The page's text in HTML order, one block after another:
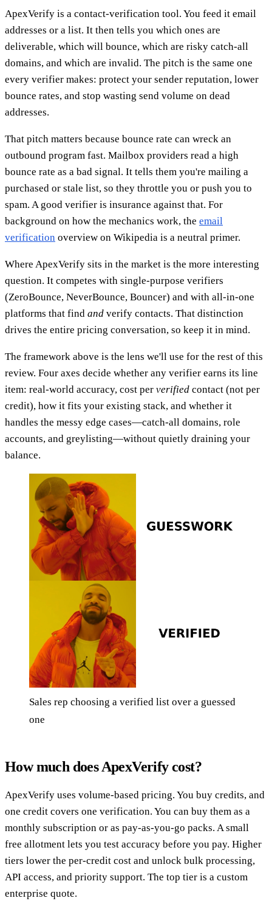
ApexVerify is a contact-verification tool. You feed it email
addresses or a list. It then tells you which ones are
deliverable, which will bounce, which are risky catch-all
domains, and which are invalid. The pitch is the same one
every verifier makes: protect your sender reputation, lower
bounce rates, and stop wasting send volume on dead
addresses.
That pitch matters because bounce rate can wreck an
outbound program fast. Mailbox providers read a high
bounce rate as a bad signal. It tells them you're mailing a
purchased or stale list, so they throttle you or push you to
spam. A good verifier is insurance against that. For
background on how the mechanics work, the email
verification overview on Wikipedia is a neutral primer.
Where ApexVerify sits in the market is the more interesting
question. It competes with single-purpose verifiers
(ZeroBounce, NeverBounce, Bouncer) and with all-in-one
platforms that find and verify contacts. That distinction
drives the entire pricing conversation, so keep it in mind.
The framework above is the lens we'll use for the rest of this
review. Four axes decide whether any verifier earns its line
item: real-world accuracy, cost per verified contact (not per
credit), how it fits your existing stack, and whether it
handles the messy edge cases—catch-all domains, role
accounts, and greylisting—without quietly draining your
balance.
Sales rep choosing a verified list over a guessed
one
How much does ApexVerify cost?
ApexVerify uses volume-based pricing. You buy credits, and
one credit covers one verification. You can buy them as a
monthly subscription or as pay-as-you-go packs. A small
free allotment lets you test accuracy before you pay. Higher
tiers lower the per-credit cost and unlock bulk processing,
API access, and priority support. The top tier is a custom
enterprise quote.